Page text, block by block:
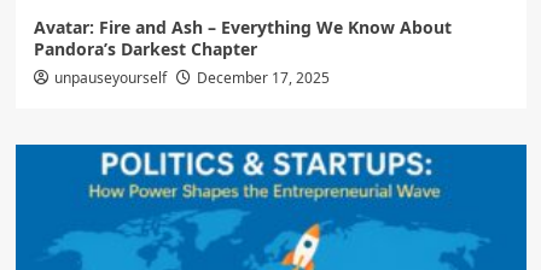
Avatar: Fire and Ash – Everything We Know About
Pandora’s Darkest Chapter
unpauseyourself December 17, 2025